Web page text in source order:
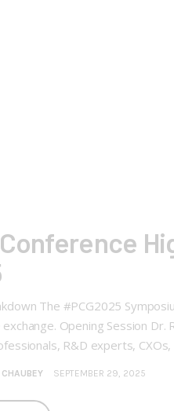
The #PCG2025
Opening Session
R&D experts,
SEPTEMBER 29, 2025